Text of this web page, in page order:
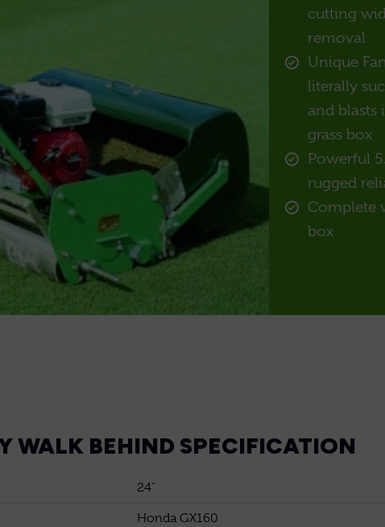
cutting
removal
Unique
literally
and blasts
grass box
Powerful
rugged
Complete
box
WALK BEHIND SPECIFICATION
24"
Honda GX160